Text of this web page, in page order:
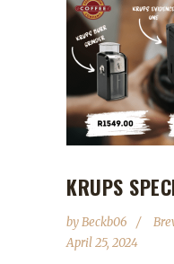
KRUPS
byBeckb06
April 25, 2024